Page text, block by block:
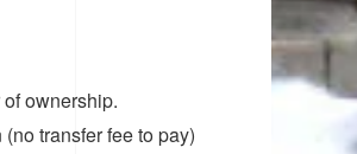
ownership.
transfer fee to pay)